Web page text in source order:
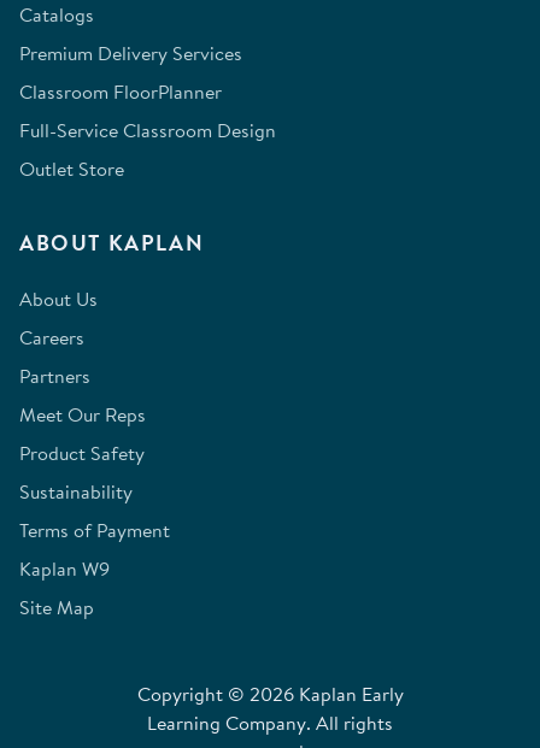
Catalogs
Premium Delivery Services
Classroom FloorPlanner
Full-Service Classroom Design
Outlet Store
ABOUT KAPLAN
About Us
Careers
Partners
Meet Our Reps
Product Safety
Sustainability
Terms of Payment
Kaplan W9
Site Map
Copyright © 2026 Kaplan Early
Learning Company. All rights